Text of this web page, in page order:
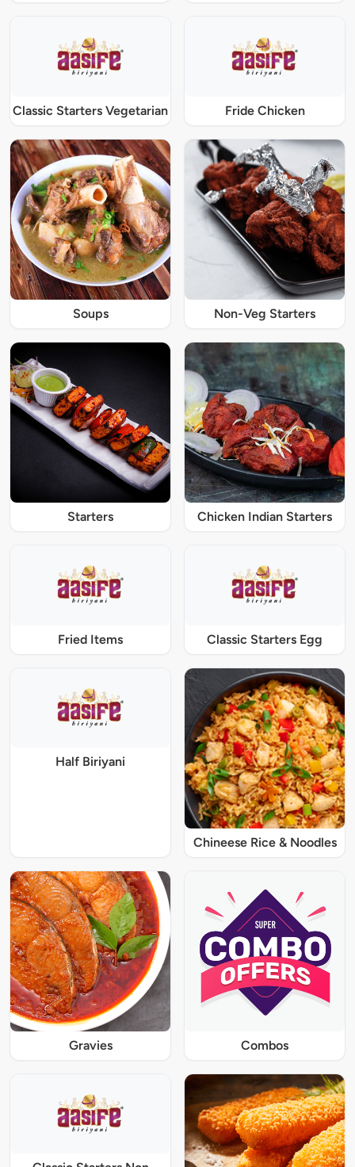
Classic Starters Vegetarian Fride Chicken
Soups Non-Veg Starters
Starters Chicken Indian Starters
Fried Items Classic Starters Egg
Half Biriyani
Chineese Rice & Noodles
Gravies Combos